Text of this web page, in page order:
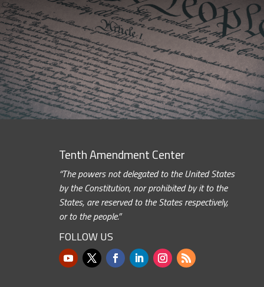
Tenth Amendment Center
“The powers not delegated to the United States
by the Constitution, nor prohibited by it to the
States, are reserved to the States respectively,
or to the people.”
FOLLOW US